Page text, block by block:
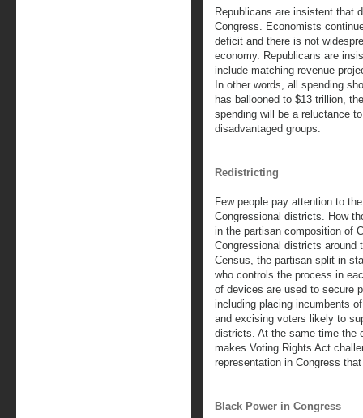
Republicans are insistent that
Congress. Economists
deficit and there is not
economy. Republicans are
include matching revenue
In other words, all spending
has ballooned to $13 trillion,
spending will be a reluctance
disadvantaged groups.
Redistricting
Few people pay attention to
Congressional districts. How
in the partisan composition of
Congressional districts around
Census, the partisan split in
who controls the process in
of devices are used to secure
including placing incumbents
and excising voters likely to
districts. At the same time the
makes Voting Rights Act
representation in Congress
Black Power in Congress